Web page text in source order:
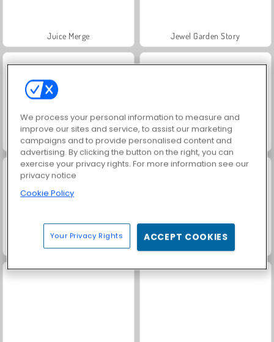
Juice Merge Jewel Garden Story
Grand Mahjong Connect Scala 40
We process your personal information to measure and
improve our sites and service, to assist our marketing
campaigns and to provide personalised content and
advertising. By clicking the button on the right, you can
exercise your privacy rights. For more information see our
privacy notice
Cookie Policy
Your Privacy Rights ACCEPT COOKIES